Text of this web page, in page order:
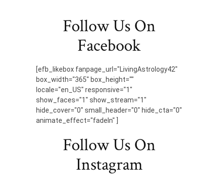
Follow Us On
Facebook
[efb_likebox fanpage_url="LivingAstrology42"
box_width="365" box_height=""
locale="en_US" responsive="1"
show_faces="1" show_stream="1"
hide_cover="0" small_header="0" hide_cta="0"
animate_effect="fadeIn" ]
Follow Us On
Instagram